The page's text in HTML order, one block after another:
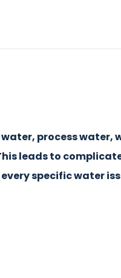
process
leads to
specific water